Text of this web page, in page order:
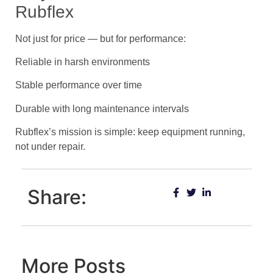
Rubflex
Not just for price — but for performance:
Reliable in harsh environments
Stable performance over time
Durable with long maintenance intervals
Rubflex’s mission is simple: keep equipment running,
not under repair.
Share:
More Posts